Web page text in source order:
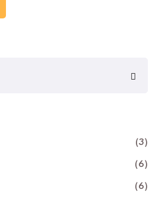
(3)
(6)
(6)